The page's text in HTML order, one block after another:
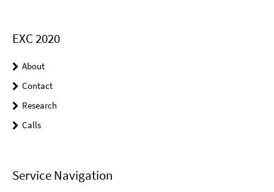
EXC 2020
About
Contact
Research
Calls
Service Navigation